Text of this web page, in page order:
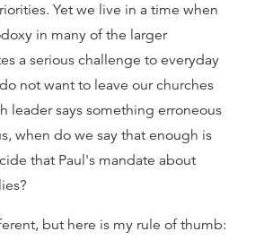
Yet we live in a time when
in many of the larger
a serious challenge to everyday
not want to leave our churches
leader says something erroneous
when do we say that enough is
that Paul's mandate about
but here is my rule of thumb: